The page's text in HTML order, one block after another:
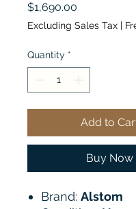
$1,690.00
Excluding Sales Tax |
Quantity *
Add to
Buy Now
Brand: Alstom